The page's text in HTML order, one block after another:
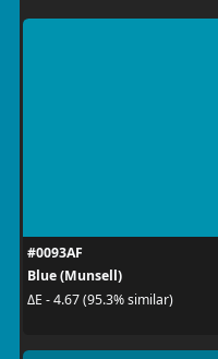
#0093AF
Blue (Munsell)
ΔE - 4.67 (95.3% similar)